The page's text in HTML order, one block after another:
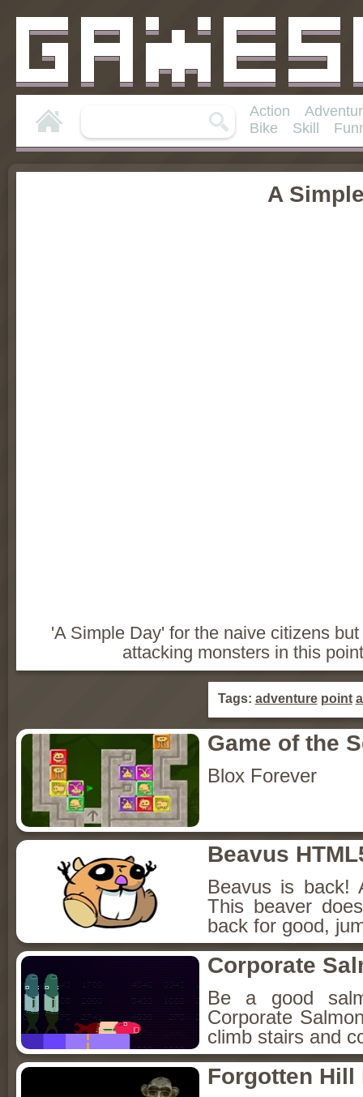
Action
Bike
Skill
A
'A Simple Day' for the naive citizens
attacking monsters in this
Tags: adventure point
Game of the
Blox Forever
Beavus
Beavus is back!
This beaver
back for good,
Corporate
Be a good
Corporate
climb stairs and
Forgotten Hill